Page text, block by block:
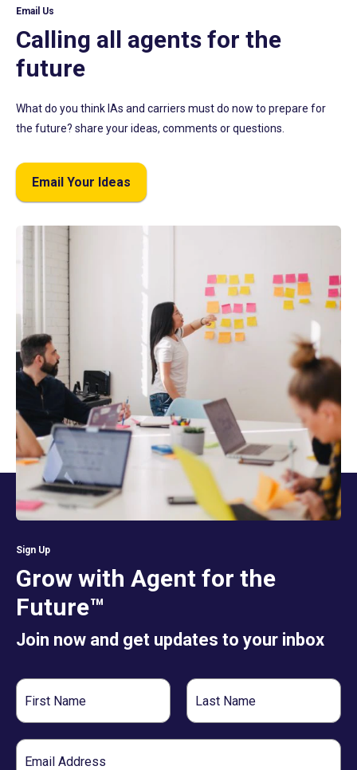
Email Us
Calling all agents for the
future
What do you think IAs and carriers must do now to prepare for
the future? share your ideas, comments or questions.
Email Your Ideas
Sign Up
Grow with Agent for the
Future™
Join now and get updates to your inbox
First
Name
Last
Name
Email